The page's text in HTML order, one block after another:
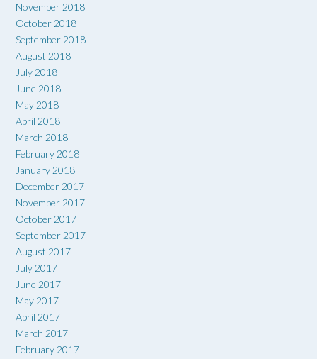
November 2018
October 2018
September 2018
August 2018
July 2018
June 2018
May 2018
April 2018
March 2018
February 2018
January 2018
December 2017
November 2017
October 2017
September 2017
August 2017
July 2017
June 2017
May 2017
April 2017
March 2017
February 2017